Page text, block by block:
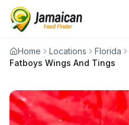
Home Locations Florida
Fatboys Wings And Tings